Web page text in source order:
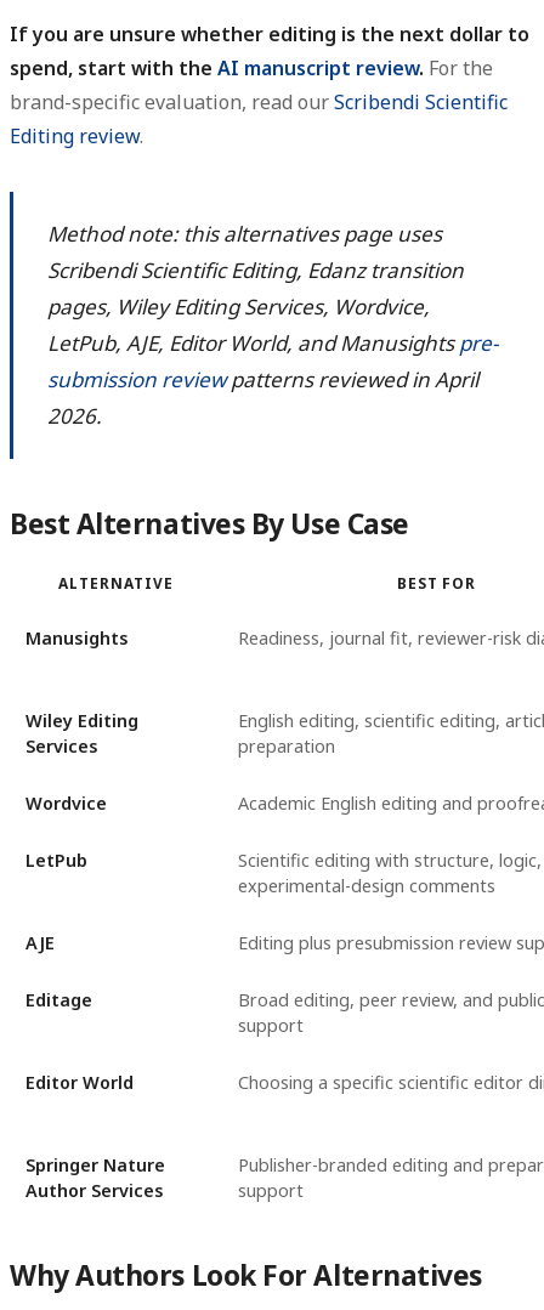
If you are unsure whether editing is the next dollar to
spend, start with the AI manuscript review. For the
brand-specific evaluation, read ourScribendi Scientific
Editing review.
Method note: this alternatives page uses
Scribendi Scientific Editing, Edanz transition
pages, Wiley Editing Services, Wordvice,
LetPub, AJE, Editor World, and Manusightspre-
submission reviewpatterns reviewed in April
2026.
Best Alternatives By Use Case
ALTERNATIVE BEST FOR
Manusights Readiness, journal fit, reviewer-risk
Wiley Editing
Services
English editing, scientific editing,
preparation
Wordvice Academic English editing and
LetPub
Scientific editing with structure,
experimental-design comments
AJE Editing plus presubmission review
Editage
Broad editing, peer review, and
support
Editor World Choosing a specific scientific editor
Springer Nature
Author Services
Publisher-branded editing and
support
Why Authors Look For Alternatives